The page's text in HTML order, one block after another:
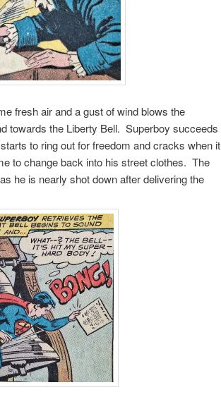
fresh air and a gust of wind blows the
towards the Liberty Bell. Superboy succeeds
to ring out for freedom and cracks when it
to change back into his street clothes. The
he is nearly shot down after delivering the